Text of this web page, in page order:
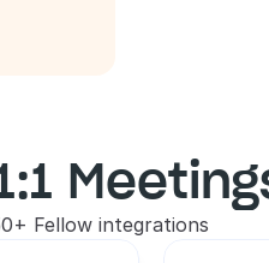
Fellow integrations